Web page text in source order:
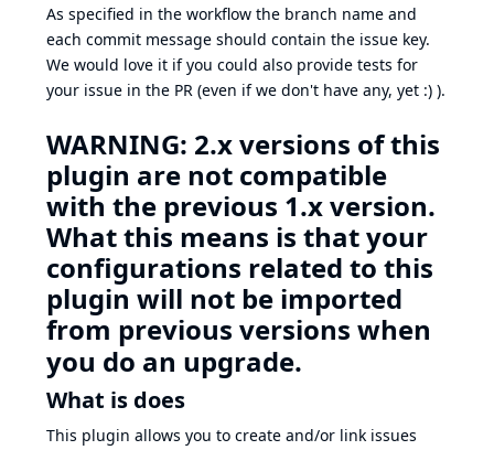
As specified in the workflow the branch name and
each commit message should contain the issue key.
We would love it if you could also provide tests for
your issue in the PR (even if we don't have any, yet :) ).
WARNING: 2.x versions of this
plugin are not compatible
with the previous 1.x version.
What this means is that your
configurations related to this
plugin will not be imported
from previous versions when
you do an upgrade.
What is does
This plugin allows you to create and/or link issues